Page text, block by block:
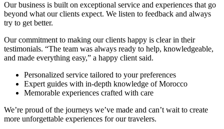
Our business is built on exceptional service and experiences that go
beyond what our clients expect. We listen to feedback and always
try to get better.
Our commitment to making our clients happy is clear in their
testimonials. “The team was always ready to help, knowledgeable,
and made everything easy,” a happy client said.
Personalized service tailored to your preferences
Expert guides with in-depth knowledge of Morocco
Memorable experiences crafted with care
We’re proud of the journeys we’ve made and can’t wait to create
more unforgettable experiences for our travelers.